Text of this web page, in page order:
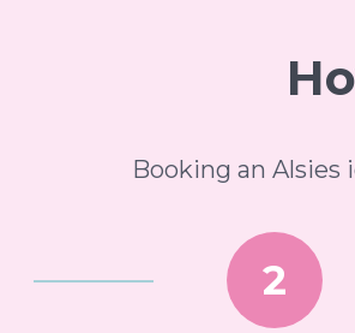
Booking an Alsies
2